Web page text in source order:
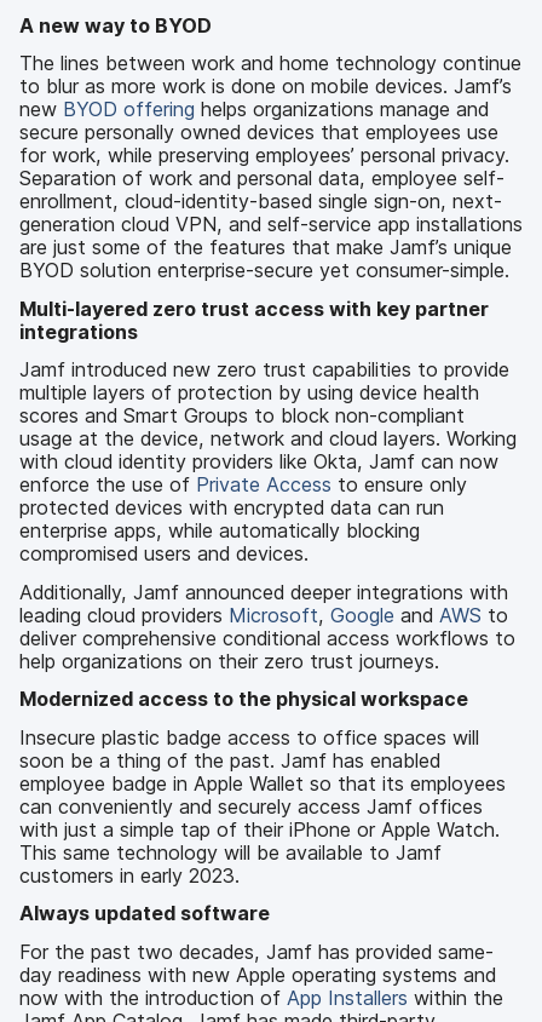
A new way to BYOD
The lines between work and home technology continue
to blur as more work is done on mobile devices. Jamf’s
new BYOD offering helps organizations manage and
secure personally owned devices that employees use
for work, while preserving employees’ personal privacy.
Separation of work and personal data, employee self-
enrollment, cloud-identity-based single sign-on, next-
generation cloud VPN, and self-service app installations
are just some of the features that make Jamf’s unique
BYOD solution enterprise-secure yet consumer-simple.
Multi-layered zero trust access with key partner
integrations
Jamf introduced new zero trust capabilities to provide
multiple layers of protection by using device health
scores and Smart Groups to block non-compliant
usage at the device, network and cloud layers. Working
with cloud identity providers like Okta, Jamf can now
enforce the use of Private Access to ensure only
protected devices with encrypted data can run
enterprise apps, while automatically blocking
compromised users and devices.
Additionally, Jamf announced deeper integrations with
leading cloud providers Microsoft, Google and AWS to
deliver comprehensive conditional access workflows to
help organizations on their zero trust journeys.
Modernized access to the physical workspace
Insecure plastic badge access to office spaces will
soon be a thing of the past. Jamf has enabled
employee badge in Apple Wallet so that its employees
can conveniently and securely access Jamf offices
with just a simple tap of their iPhone or Apple Watch.
This same technology will be available to Jamf
customers in early 2023.
Always updated software
For the past two decades, Jamf has provided same-
day readiness with new Apple operating systems and
now with the introduction of App Installers within the